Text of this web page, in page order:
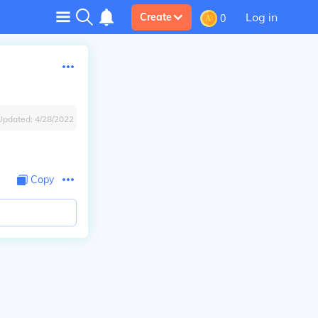
Create 0 Log in
4/28/2022
Copy